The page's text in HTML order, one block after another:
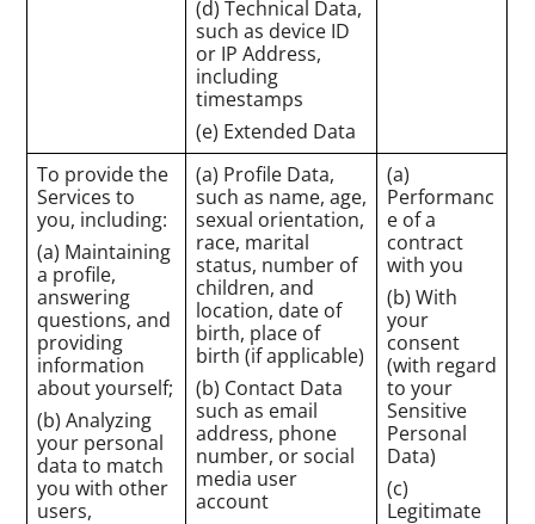
(d) Technical Data,
such as device ID
or IP Address,
including
timestamps
(e) Extended Data
To provide the
Services to
you, including:
(a) Maintaining
a profile,
answering
questions, and
providing
information
about yourself;
(b) Analyzing
your personal
data to match
you with other
users,
(a) Profile Data,
such as name, age,
sexual orientation,
race, marital
status, number of
children, and
location, date of
birth, place of
birth (if applicable)
(b) Contact Data
such as email
address, phone
number, or social
media user
account
(a)
Performanc
e of a
contract
with you
(b) With
your
consent
(with regard
to your
Sensitive
Personal
Data)
(c)
Legitimate